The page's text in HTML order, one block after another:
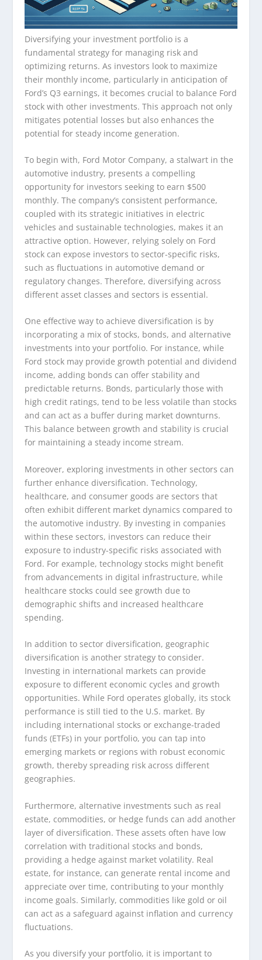
Diversifying your investment portfolio is a
fundamental strategy for managing risk and
optimizing returns. As investors look to maximize
their monthly income, particularly in anticipation of
Ford’s Q3 earnings, it becomes crucial to balance Ford
stock with other investments. This approach not only
mitigates potential losses but also enhances the
potential for steady income generation.
To begin with, Ford Motor Company, a stalwart in the
automotive industry, presents a compelling
opportunity for investors seeking to earn $500
monthly. The company’s consistent performance,
coupled with its strategic initiatives in electric
vehicles and sustainable technologies, makes it an
attractive option. However, relying solely on Ford
stock can expose investors to sector-specific risks,
such as fluctuations in automotive demand or
regulatory changes. Therefore, diversifying across
different asset classes and sectors is essential.
One effective way to achieve diversification is by
incorporating a mix of stocks, bonds, and alternative
investments into your portfolio. For instance, while
Ford stock may provide growth potential and dividend
income, adding bonds can offer stability and
predictable returns. Bonds, particularly those with
high credit ratings, tend to be less volatile than stocks
and can act as a buffer during market downturns.
This balance between growth and stability is crucial
for maintaining a steady income stream.
Moreover, exploring investments in other sectors can
further enhance diversification. Technology,
healthcare, and consumer goods are sectors that
often exhibit different market dynamics compared to
the automotive industry. By investing in companies
within these sectors, investors can reduce their
exposure to industry-specific risks associated with
Ford. For example, technology stocks might benefit
from advancements in digital infrastructure, while
healthcare stocks could see growth due to
demographic shifts and increased healthcare
spending.
In addition to sector diversification, geographic
diversification is another strategy to consider.
Investing in international markets can provide
exposure to different economic cycles and growth
opportunities. While Ford operates globally, its stock
performance is still tied to the U.S. market. By
including international stocks or exchange-traded
funds (ETFs) in your portfolio, you can tap into
emerging markets or regions with robust economic
growth, thereby spreading risk across different
geographies.
Furthermore, alternative investments such as real
estate, commodities, or hedge funds can add another
layer of diversification. These assets often have low
correlation with traditional stocks and bonds,
providing a hedge against market volatility. Real
estate, for instance, can generate rental income and
appreciate over time, contributing to your monthly
income goals. Similarly, commodities like gold or oil
can act as a safeguard against inflation and currency
fluctuations.
As you diversify your portfolio, it is important to